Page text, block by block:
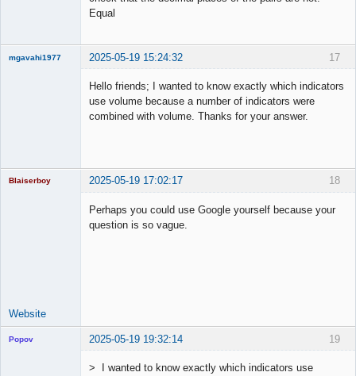
Equal
17
mgavahi1977 2025-05-19 15:24:32
Hello friends; I wanted to know exactly which indicators
use volume because a number of indicators were
combined with volume. Thanks for your answer.
18
Blaiserboy 2025-05-19 17:02:17
Perhaps you could use Google yourself because your
question is so vague.
Website
19
Popov 2025-05-19 19:32:14
> I wanted to know exactly which indicators use